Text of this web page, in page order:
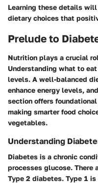
Learning these details
dietary choices that
Prelude to
Nutrition plays a crucial
Understanding what to
levels. A well-balanced
enhance energy levels,
section offers
making smarter food
vegetables.
Understanding
Diabetes is a chronic
processes glucose. There
Type 2 diabetes. Type 1